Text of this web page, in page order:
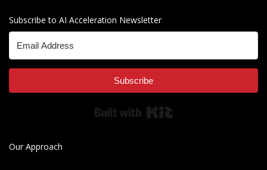
Subscribe to AI Acceleration Newsletter
Subscribe
Our Approach